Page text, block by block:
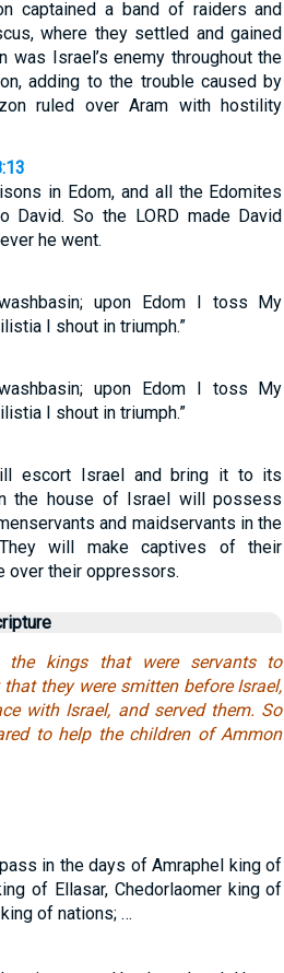
captained a band of raiders and
where they settled and gained
was Israel’s enemy throughout the
adding to the trouble caused by
ruled over Aram with hostility
in Edom, and all the Edomites
David. So the LORD made David
he went.
upon Edom I toss My
I shout in triumph.”
upon Edom I toss My
I shout in triumph.”
escort Israel and bring it to its
the house of Israel will possess
and maidservants in the
They will make captives of their
over their oppressors.
kings that were servants to
they were smitten before Israel,
with Israel, and served them. So
to help the children of Ammon
in the days of Amraphel king of
of Ellasar, Chedorlaomer king of
of nations; …